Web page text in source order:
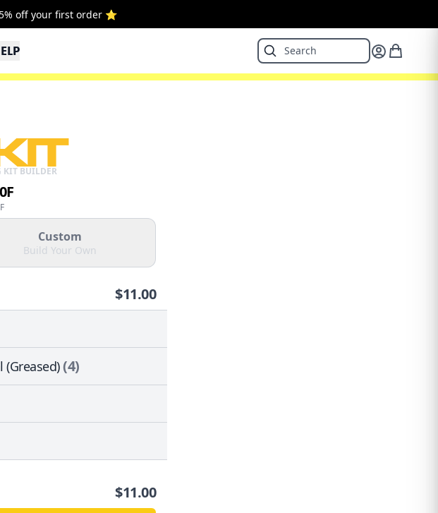
off your first order ⭐
KIT BUILDER
Custom
Build Your Own
$11.00
(Greased)(4)
$11.00